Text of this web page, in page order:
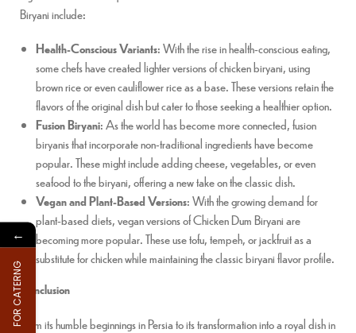
Biryani include:
Health-Conscious Variants: With the rise in health-conscious eating,
some chefs have created lighter versions of chicken biryani, using
brown rice or even cauliflower rice as a base. These versions retain the
flavors of the original dish but cater to those seeking a healthier option.
Fusion Biryani: As the world has become more connected, fusion
biryanis that incorporate non-traditional ingredients have become
popular. These might include adding cheese, vegetables, or even
seafood to the biryani, offering a new take on the classic dish.
Vegan and Plant-Based Versions: With the growing demand for
plant-based diets, vegan versions of Chicken Dum Biryani are
becoming more popular. These use tofu, tempeh, or jackfruit as a
substitute for chicken while maintaining the classic biryani flavor profile.
Conclusion
From its humble beginnings in Persia to its transformation into a royal dish in
←
FOR CATERNG